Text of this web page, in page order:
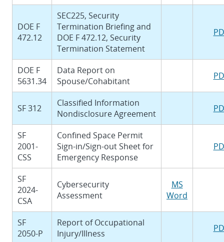
DOE F
472.12
SEC225, Security
Termination Briefing and
DOE F 472.12, Security
Termination Statement
DOE F
5631.34
Data Report on
Spouse/Cohabitant
SF 312
Classified Information
Nondisclosure Agreement
SF
2001-
CSS
Confined Space Permit
Sign-in/Sign-out Sheet for
Emergency Response
SF
2024-
CSA
Cybersecurity
Assessment
MS
Word
SF
2050-P
Report of Occupational
Injury/Illness